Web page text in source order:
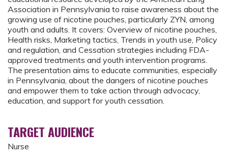
Association in Pennsylvania to raise awareness about the
growing use of nicotine pouches, particularly ZYN, among
youth and adults. It covers: Overview of nicotine pouches,
Health risks, Marketing tactics, Trends in youth use, Policy
and regulation, and Cessation strategies including FDA-
approved treatments and youth intervention programs.
The presentation aims to educate communities, especially
in Pennsylvania, about the dangers of nicotine pouches
and empower them to take action through advocacy,
education, and support for youth cessation.
TARGET AUDIENCE
Nurse